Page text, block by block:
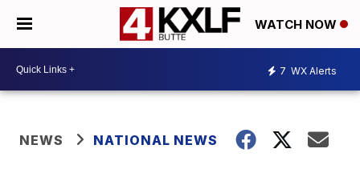
WATCH NOW
7 WX Alerts
NEWS NATIONAL NEWS